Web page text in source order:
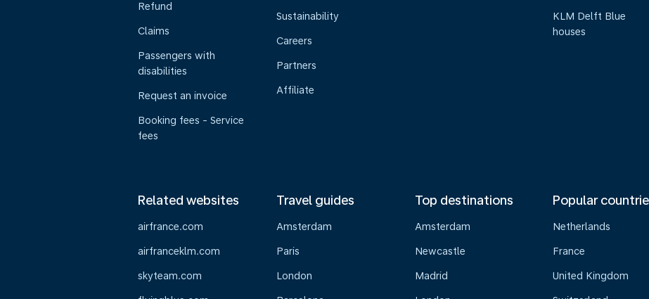
Refund
Claims
Passengers with
disabilities
Request an invoice
Booking fees - Service
fees
Sustainability
Careers
Partners
Affiliate
KLM Delft Blue
houses
Related websites
airfrance.com
airfranceklm.com
skyteam.com
Travel guides
Amsterdam
Paris
London
Top destinations
Amsterdam
Newcastle
Madrid
Popular
Netherlands
France
United Kingdom